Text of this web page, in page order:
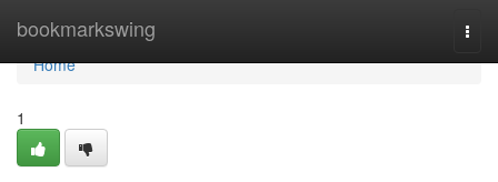
bookmarkswing
Home
Home
1